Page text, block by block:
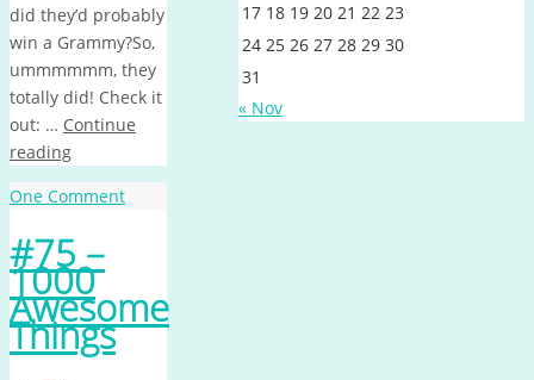
did they’d probably
win a Grammy?So,
ummmmmm, they
totally did! Check it
out: … Continue
reading
One Comment
#75 –
1000
Awesome
Things
17 18 19 20 21 22 23
24 25 26 27 28 29 30
31
« Nov